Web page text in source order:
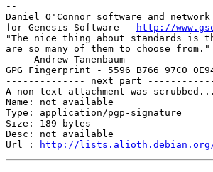
--
Daniel O'Connor software and
for Genesis Software -
http://
"The nice thing about standards is
are so many of them to choose from."
  -- Andrew Tanenbaum
GPG Fingerprint - 5596 B766 97C0
-------------- next part
A non-text attachment was scrubbed...
Name: not available
Type: application/pgp-signature
Size: 189 bytes
Desc: not available
Url :
http://lists.alioth.debian.org/